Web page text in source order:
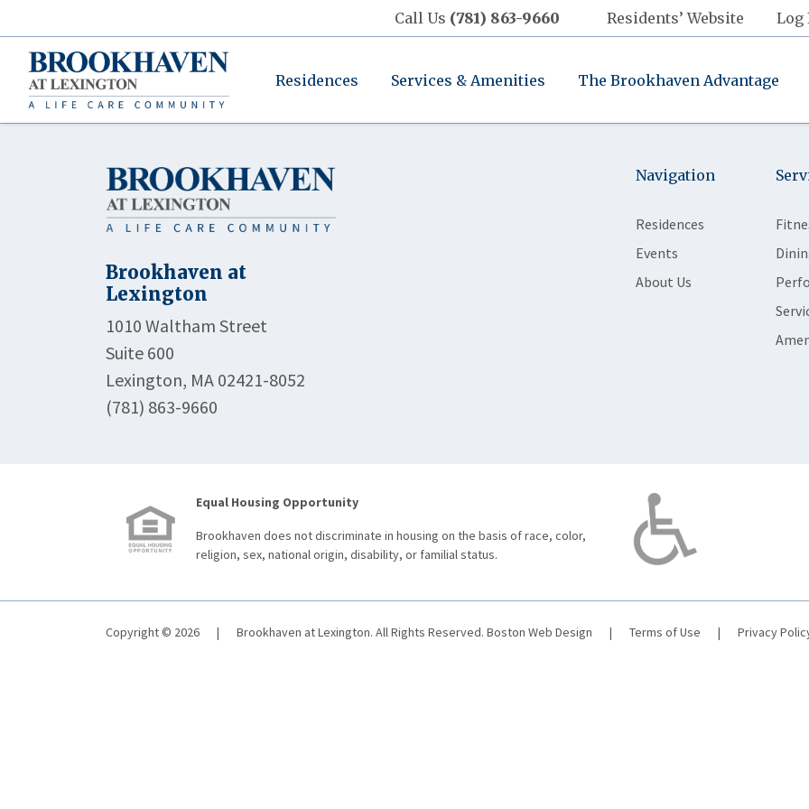
Call Us (781) 863-9660 Residents’ Website Log
Residences Services & Amenities The Brookhaven Advantage
Brookhaven at
Lexington
1010 Waltham Street
Suite 600
Lexington, MA 02421-8052
(781) 863-9660
Navigation
Residences
Events
About Us
Equal Housing Opportunity
Brookhaven does not discriminate in housing on the basis of race, color,
religion, sex, national origin, disability, or familial status.
Copyright © 2026 | Brookhaven at Lexington. All Rights Reserved. Boston Web Design | Terms of Use | Privacy